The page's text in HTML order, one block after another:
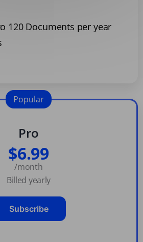
120 Documents per year
Pro
$6.99
/month
Billed yearly
Subscribe
Popular